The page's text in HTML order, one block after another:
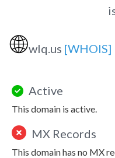
🌐wlq.us [WHOIS]
Active
This domain is active.
MX Records
This domain has no MX